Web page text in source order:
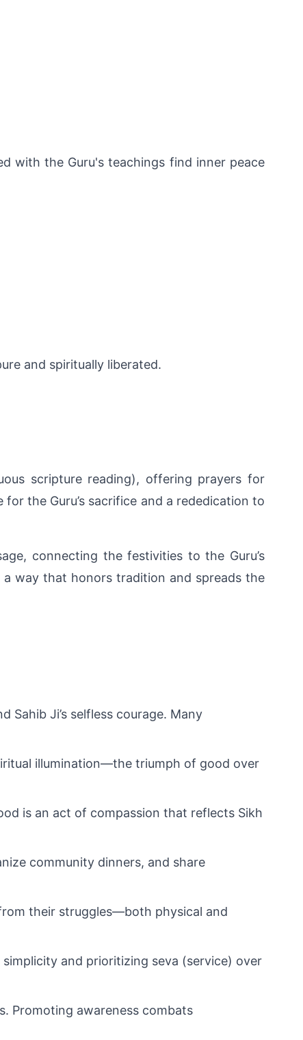
with the Guru's teachings find inner peace
and spiritually liberated.
scripture reading), offering prayers for
the Guru’s sacrifice and a rededication to
connecting the festivities to the Guru’s
a way that honors tradition and spreads the
Ji’s selfless courage. Many
illumination—the triumph of good over
is an act of compassion that reflects Sikh
community dinners, and share
their struggles—both physical and
and prioritizing seva (service) over
Promoting awareness combats